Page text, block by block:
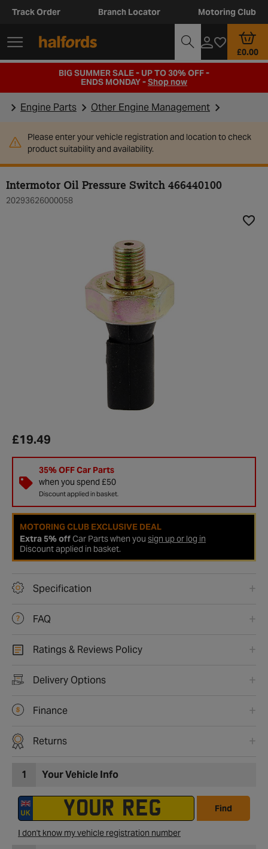
Track Order Branch Locator Motoring Club
£0.00
BIG SUMMER SALE - UP TO 30% OFF -
ENDS MONDAY -Shop now
Engine Parts Other Engine Management
Please enter your vehicle registration and location to check
product suitability and availability.
Intermotor Oil Pressure Switch 466440100
20293626000058
£19.49
35% OFF Car Parts
when you spend £50
Discount applied in basket.
MOTORING CLUB EXCLUSIVE DEAL
Extra 5% offCar Parts when you sign up or log in
Discount applied in basket.
Specification
FAQ
Ratings & Reviews Policy
Delivery Options
Finance
Returns
1 Your Vehicle Info
Find
I don't know my vehicle registration number